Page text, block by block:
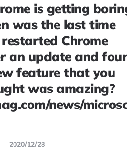
is getting
was the last time
Chrome
an update and
feature that you
was amazing?
news/
2020/12/28